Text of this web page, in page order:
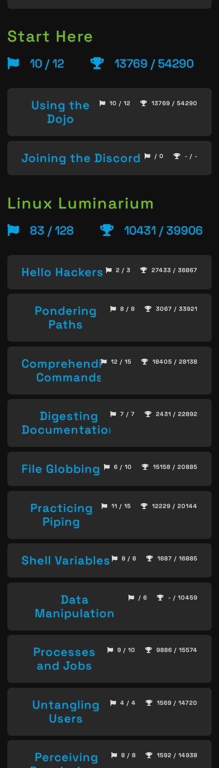
Start Here
10 / 12 13769 / 54290
Using the
Dojo
10 / 12 13769 / 54290
Joining the Discord / 0 - / -
Linux Luminarium
83 / 128 10431 / 39906
Hello Hackers 2 / 3 27433 / 36867
Pondering
Paths
8 / 8 3067 / 33921
Comprehending
Commands
12 / 15 18405 / 28138
Digesting
Documentation
7 / 7 2431 / 22892
File Globbing 6 / 10 15158 / 20885
Practicing
Piping
11 / 15 12229 / 20144
Shell Variables 8 / 8 1687 / 16885
Data
Manipulation
/ 6 - / 10459
Processes
and Jobs
9 / 10 9886 / 15574
Untangling
Users
4 / 4 1569 / 14720
Perceiving
8 / 8 1592 / 14938